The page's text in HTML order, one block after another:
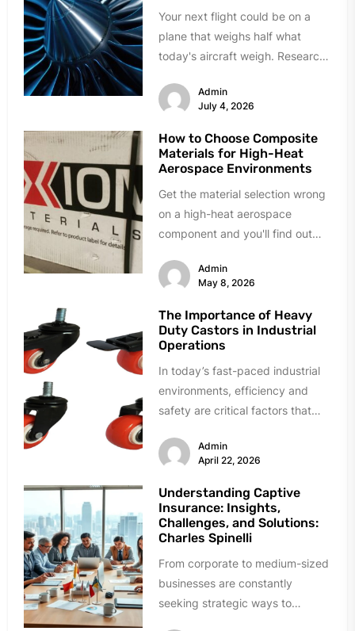
Your next flight could be on a
plane that weighs half what
today's aircraft weigh. Research
Admin
July 4, 2026
How to Choose Composite
Materials for High-Heat
Aerospace Environments
Get the material selection wrong
on a high-heat aerospace
component and you'll find out
testing. Resin...
Admin
May 8, 2026
The Importance of Heavy
Duty Castors in Industrial
Operations
In today’s fast-paced industrial
environments, efficiency and
safety are critical factors that
and overall business success.
From...
Admin
April 22, 2026
Understanding Captive
Insurance: Insights,
Challenges, and Solutions:
Charles Spinelli
From corporate to medium-sized
businesses are constantly
seeking strategic ways to